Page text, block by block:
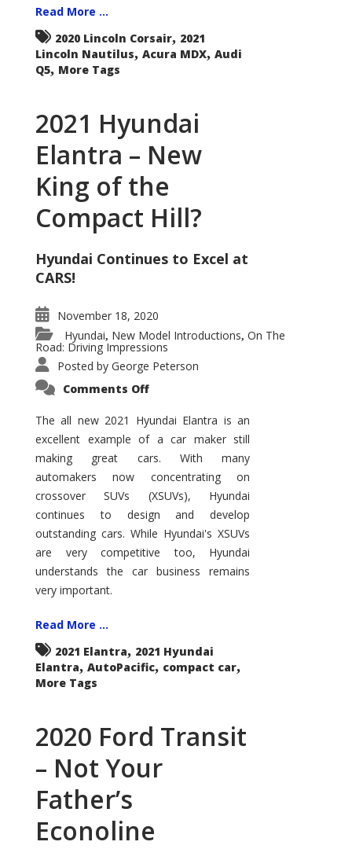
Read More ...
2020 Lincoln Corsair, 2021
Lincoln Nautilus, Acura MDX, Audi
Q5, More Tags
2021 Hyundai
Elantra – New
King of the
Compact Hill?
Hyundai Continues to Excel at
CARS!
November 18, 2020
Hyundai, New Model Introductions, On The
Road: Driving Impressions
Posted by George Peterson
Comments Offon
Elantra
–
New
of
the
Compact
Hill?
The all new 2021 Hyundai Elantra is an
excellent example of a car maker still
making great cars. With many
automakers now concentrating on
crossover SUVs (XSUVs), Hyundai
continues to design and develop
outstanding cars. While Hyundai's XSUVs
are very competitive too, Hyundai
understands the car business remains
very important.
Read More ...
2021 Elantra, 2021 Hyundai
Elantra, AutoPacific, compact car,
More Tags
2020 Ford Transit
– Not Your
Father’s
Econoline